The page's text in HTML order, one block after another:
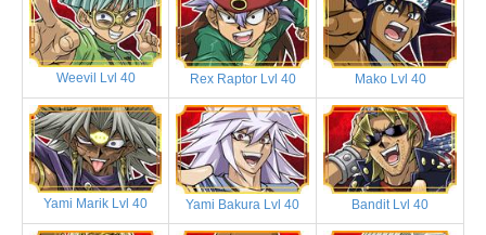
Weevil Lvl 40 Rex Raptor Lvl 40 Mako Lvl 40
Yami Marik Lvl 40 Yami Bakura Lvl 40 Bandit Lvl 40